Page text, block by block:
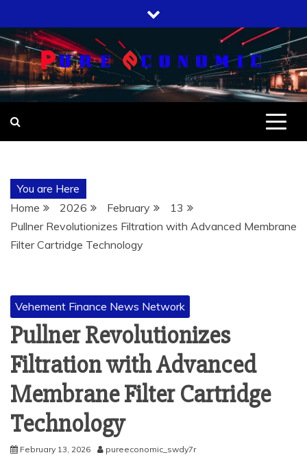
to
content
You are Here
Home
2026 February
13
Pullner Revolutionizes Filtration with Advanced Membrane
Filter Cartridge Technology
Vehement Finance News Network
Pullner Revolutionizes
Filtration with Advanced
Membrane Filter Cartridge
Technology
February 13, 2026 pureeconomic_swdy7r